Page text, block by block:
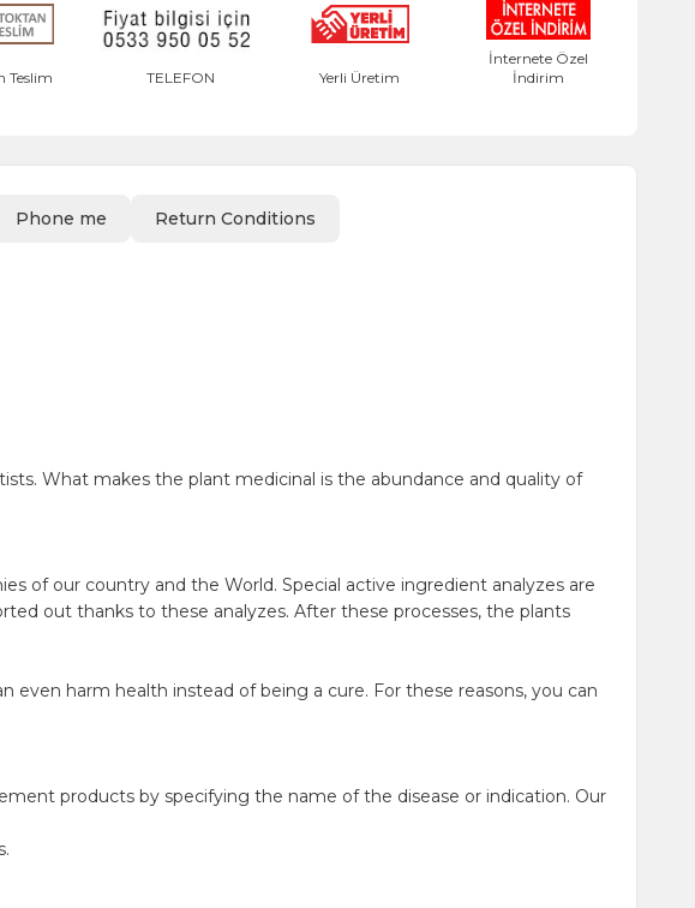
Teslim TELEFON Yerli Üretim
İnternete Özel
İndirim
Phone me Return Conditions
What makes the plant medicinal is the abundance and quality of
of our country and the World. Special active ingredient analyzes are
out thanks to these analyzes. After these processes, the plants
harm health instead of being a cure. For these reasons, you can
products by specifying the name of the disease or indication. Our